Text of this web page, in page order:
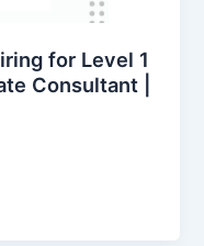
for Level 1
Consultant |